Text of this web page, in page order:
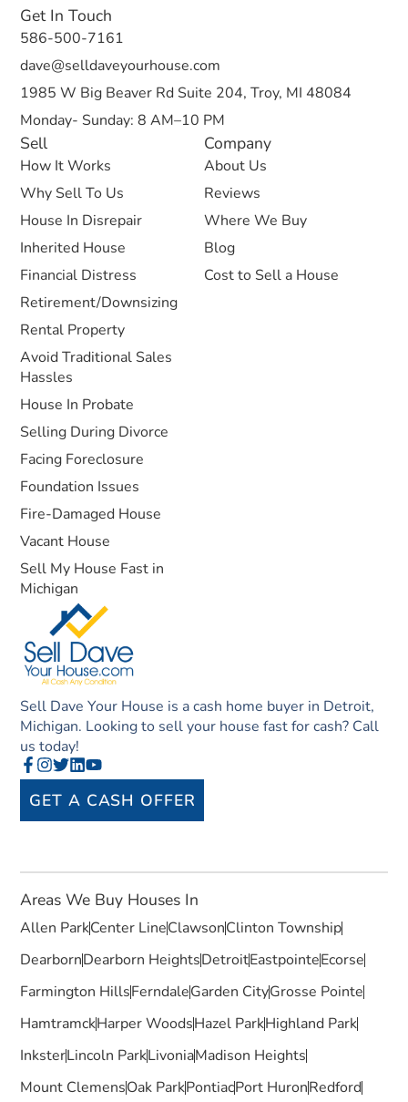
Sell Dave Your House is a cash home buyer in Detroit,
Michigan. Looking to sell your house fast for cash? Call
us today!
GET A CASH OFFER
Sell
How It Works
Why Sell To Us
House In Disrepair
Inherited House
Financial Distress
Retirement/Downsizing
Rental Property
Avoid Traditional Sales
Hassles
House In Probate
Selling During Divorce
Facing Foreclosure
Foundation Issues
Fire-Damaged House
Vacant House
Sell My House Fast in
Michigan
Company
About Us
Reviews
Where We Buy
Blog
Cost to Sell a House
Get In Touch
586-500-7161
dave@selldaveyourhouse.com
1985 W Big Beaver Rd Suite 204, Troy, MI 48084
Monday- Sunday: 8 AM–10 PM
Areas We Buy Houses In
Allen ParkCenter LineClawsonClinton Township
DearbornDearborn HeightsDetroitEastpointeEcorse
Farmington HillsFerndaleGarden CityGrosse Pointe
HamtramckHarper WoodsHazel ParkHighland Park
InksterLincoln ParkLivoniaMadison Heights
Mount ClemensOak ParkPontiacPort HuronRedford